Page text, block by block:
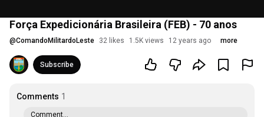
Força Expedicionária Brasileira (FEB) - 70 anos
@ComandoMilitardoLeste 32 likes 1.5K views 12 years ago more
Subscribe
Comments 1
Comment...